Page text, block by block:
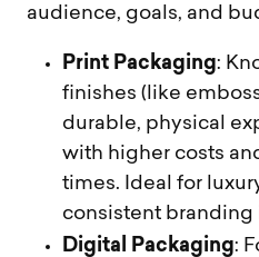
audience, goals, and
Print Packaging:
finishes (like
durable, physical
with higher costs
times. Ideal for
consistent branding
Digital Packaging: